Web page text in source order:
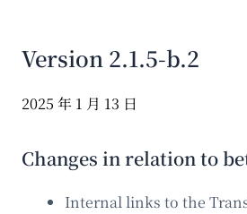
Version 2.1.5-b.2
2025 年 1 月 13 日
Changes in relation to
Internal links to the